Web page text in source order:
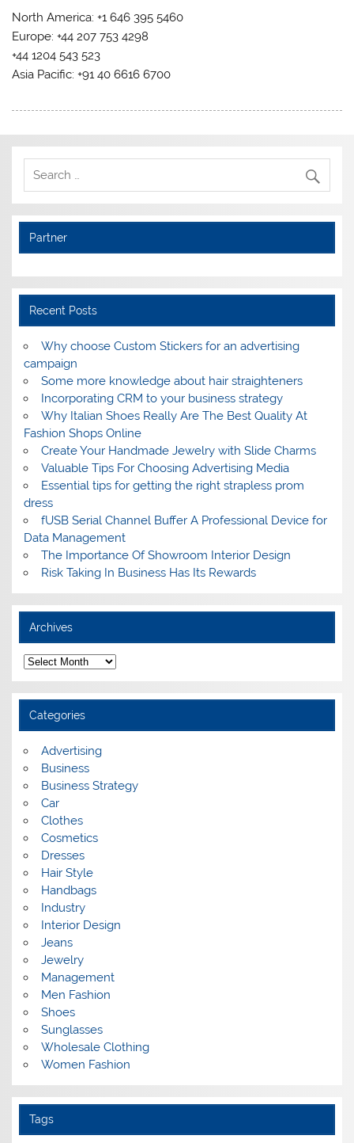
North America: +1 646 395 5460
Europe: +44 207 753 4298
+44 1204 543 523
Asia Pacific: +91 40 6616 6700
Partner
Recent Posts
Why choose Custom Stickers for an advertising
campaign
Some more knowledge about hair straighteners
Incorporating CRM to your business strategy
Why Italian Shoes Really Are The Best Quality At
Fashion Shops Online
Create Your Handmade Jewelry with Slide Charms
Valuable Tips For Choosing Advertising Media
Essential tips for getting the right strapless prom
dress
fUSB Serial Channel Buffer A Professional Device for
Data Management
The Importance Of Showroom Interior Design
Risk Taking In Business Has Its Rewards
Archives
A
r
c
h
v
e
Categories
Advertising
Business
Business Strategy
Car
Clothes
Cosmetics
Dresses
Hair Style
Handbags
Industry
Interior Design
Jeans
Jewelry
Management
Men Fashion
Shoes
Sunglasses
Wholesale Clothing
Women Fashion
Tags